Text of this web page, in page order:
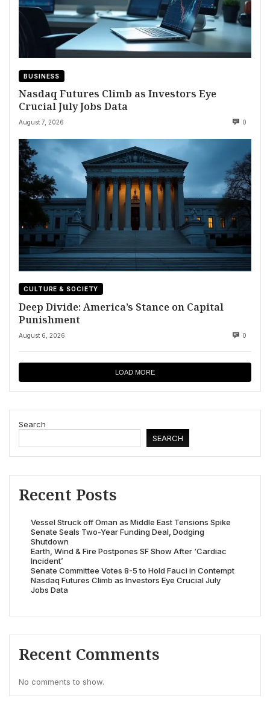
BUSINESS
Nasdaq Futures Climb as Investors Eye
Crucial July Jobs Data
August 7, 2026 0
CULTURE & SOCIETY
Deep Divide: America’s Stance on Capital
Punishment
August 6, 2026 0
LOAD MORE
Search
SEARCH
Recent Posts
Vessel Struck off Oman as Middle East Tensions Spike
Senate Seals Two-Year Funding Deal, Dodging
Shutdown
Earth, Wind & Fire Postpones SF Show After ‘Cardiac
Incident’
Senate Committee Votes 8-5 to Hold Fauci in Contempt
Nasdaq Futures Climb as Investors Eye Crucial July
Jobs Data
Recent Comments
No comments to show.